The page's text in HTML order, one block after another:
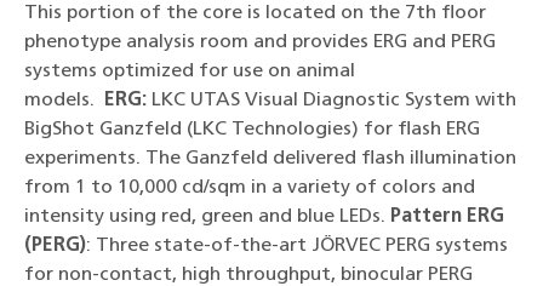
This portion of the core is located on the 7th floor
phenotype analysis room and provides ERG and PERG
systems optimized for use on animal
models.
ERG: LKC UTAS Visual Diagnostic System with
BigShot Ganzfeld (LKC Technologies) for flash ERG
experiments. The Ganzfeld delivered flash illumination
from 1 to 10,000 cd/sqm in a variety of colors and
intensity using red, green and blue LEDs. Pattern ERG
(PERG): Three state-of-the-art JÖRVEC PERG systems
for non-contact, high throughput, binocular PERG